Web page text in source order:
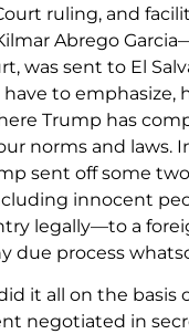
ruling, and
Abrego
was sent to El
to emphasize,
Trump has
norms and laws.
sent off some
innocent
legally—to a
due process
it all on the basis
negotiated in